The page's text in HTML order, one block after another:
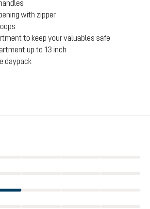
with zipper
to keep your valuables safe
up to 13 inch
daypack